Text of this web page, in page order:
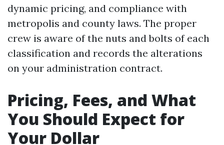
dynamic pricing, and compliance with
metropolis and county laws. The proper
crew is aware of the nuts and bolts of each
classification and records the alterations
on your administration contract.
Pricing, Fees, and What
You Should Expect for
Your Dollar